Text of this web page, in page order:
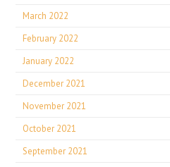
March 2022
February 2022
January 2022
December 2021
November 2021
October 2021
September 2021